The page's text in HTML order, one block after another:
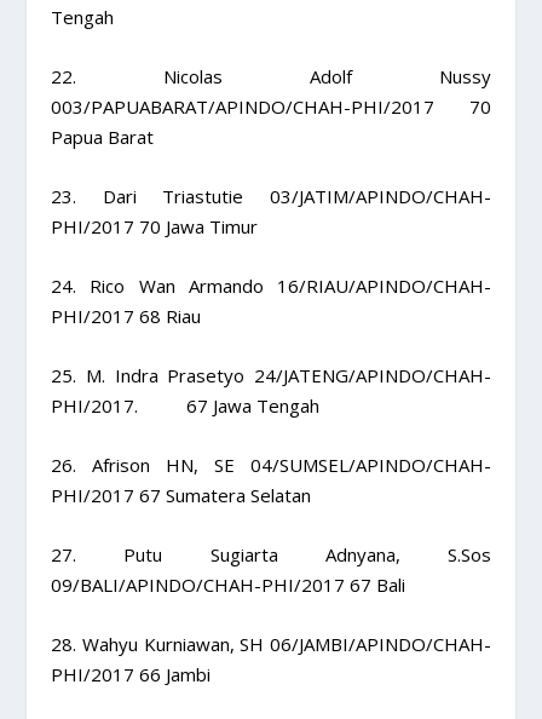
Tengah
22. Nicolas Adolf Nussy
003/PAPUABARAT/APINDO/CHAH-PHI/2017 70
Papua Barat
23. Dari Triastutie 03/JATIM/APINDO/CHAH-
PHI/2017 70 Jawa Timur
24. Rico Wan Armando 16/RIAU/APINDO/CHAH-
PHI/2017 68 Riau
25. M. Indra Prasetyo 24/JATENG/APINDO/CHAH-
PHI/2017. 67 Jawa Tengah
26. Afrison HN, SE 04/SUMSEL/APINDO/CHAH-
PHI/2017 67 Sumatera Selatan
27. Putu Sugiarta Adnyana, S.Sos
09/BALI/APINDO/CHAH-PHI/2017 67 Bali
28. Wahyu Kurniawan, SH 06/JAMBI/APINDO/CHAH-
PHI/2017 66 Jambi